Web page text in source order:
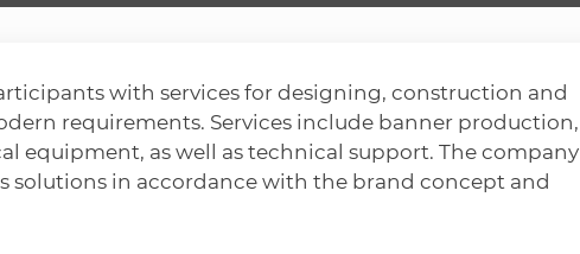
with services for designing, construction and
requirements. Services include banner production,
equipment, as well as technical support. The company
in accordance with the brand concept and